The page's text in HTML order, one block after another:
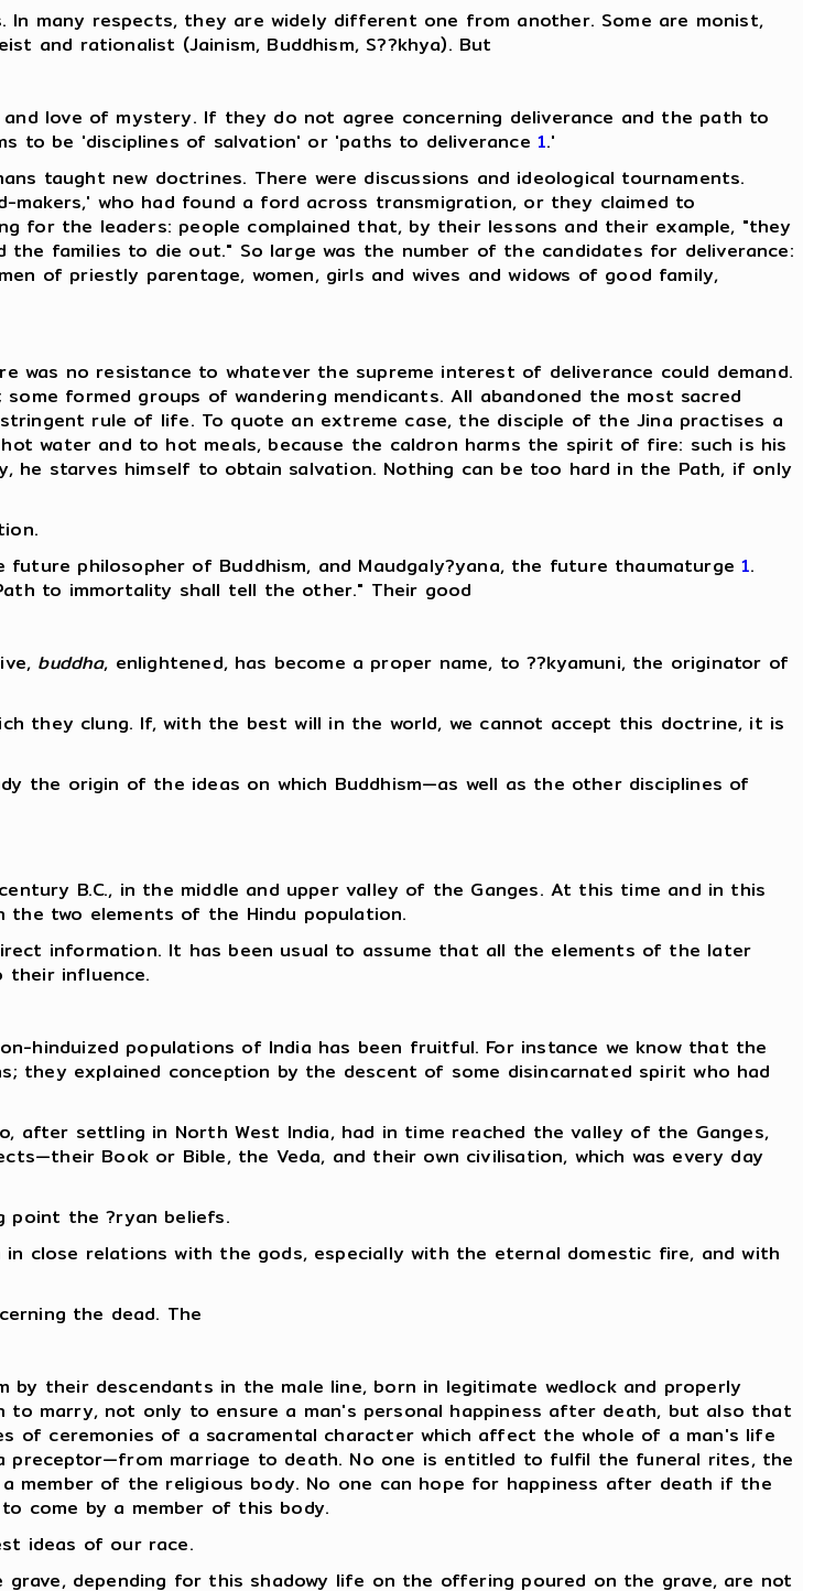
many respects, they are widely different one from another. Some are monist,
and rationalist (Jainism, Buddhism, S??khya). But
love of mystery. If they do not agree concerning deliverance and the path to
to be 'disciplines of salvation' or 'paths to deliverance 1.'
taught new doctrines. There were discussions and ideological tournaments.
who had found a ford across transmigration, or they claimed to
for the leaders: people complained that, by their lessons and their example, "they
families to die out." So large was the number of the candidates for deliverance:
of priestly parentage, women, girls and wives and widows of good family,
was no resistance to whatever the supreme interest of deliverance could demand.
formed groups of wandering mendicants. All abandoned the most sacred
rule of life. To quote an extreme case, the disciple of the Jina practises a
water and to hot meals, because the caldron harms the spirit of fire: such is his
starves himself to obtain salvation. Nothing can be too hard in the Path, if only
philosopher of Buddhism, and Maudgaly?yana, the future thaumaturge1.
to immortality shall tell the other." Their good
buddha, enlightened, has become a proper name, to ??kyamuni, the originator of
they clung. If, with the best will in the world, we cannot accept this doctrine, it is
the origin of the ideas on which Buddhism—as well as the other disciplines of
B.C., in the middle and upper valley of the Ganges. At this time and in this
the two elements of the Hindu population.
information. It has been usual to assume that all the elements of the later
their influence.
hinduized populations of India has been fruitful. For instance we know that the
they explained conception by the descent of some disincarnated spirit who had
after settling in North West India, had in time reached the valley of the Ganges,
Book or Bible, the Veda, and their own civilisation, which was every day
point the ?ryan beliefs.
close relations with the gods, especially with the eternal domestic fire, and with
the dead. The
their descendants in the male line, born in legitimate wedlock and properly
marry, not only to ensure a man's personal happiness after death, but also that
ceremonies of a sacramental character which affect the whole of a man's life
marriage to death. No one is entitled to fulfil the funeral rites, the
of the religious body. No one can hope for happiness after death if the
come by a member of this body.
ideas of our race.
depending for this shadowy life on the offering poured on the grave, are not